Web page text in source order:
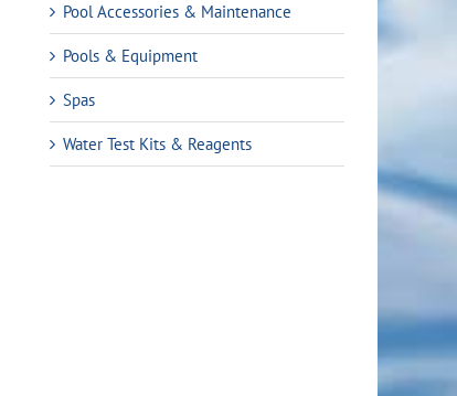
Pool Accessories & Maintenance
Pools & Equipment
Spas
Water Test Kits & Reagents